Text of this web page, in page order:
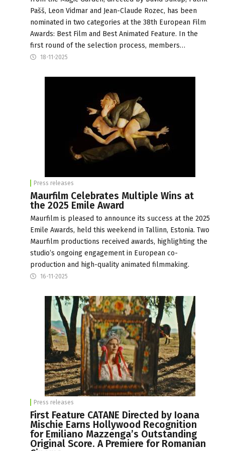
Pašš, Leon Vidmar and Jean-Claude Rozec, has been
nominated in two categories at the 38th European Film
Awards: Best Film and Best Animated Feature. In the
first round of the selection process, members…
18-11-2025
Press releases
Maurfilm Celebrates Multiple Wins at
the 2025 Emile Award
Maurfilm is pleased to announce its success at the 2025
Emile Awards, held this weekend in Tallinn, Estonia. Two
Maurfilm productions received awards, highlighting the
studio’s ongoing engagement in European co-
production and high-quality animated filmmaking.
16-11-2025
Press releases
First Feature CATANE Directed by Ioana
Mischie Earns Hollywood Recognition
for Emiliano Mazzenga’s Outstanding
Original Score. A Premiere for Romanian